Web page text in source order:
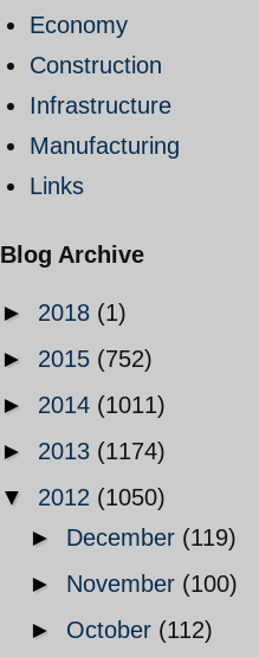
Economy
Construction
Infrastructure
Manufacturing
Links
Blog Archive
► 2018 (1)
► 2015 (752)
► 2014 (1011)
► 2013 (1174)
▼ 2012 (1050)
► December (119)
► November (100)
► October (112)